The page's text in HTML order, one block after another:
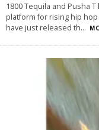
1800 Tequila and Pusha
platform for rising hip
have just released th...